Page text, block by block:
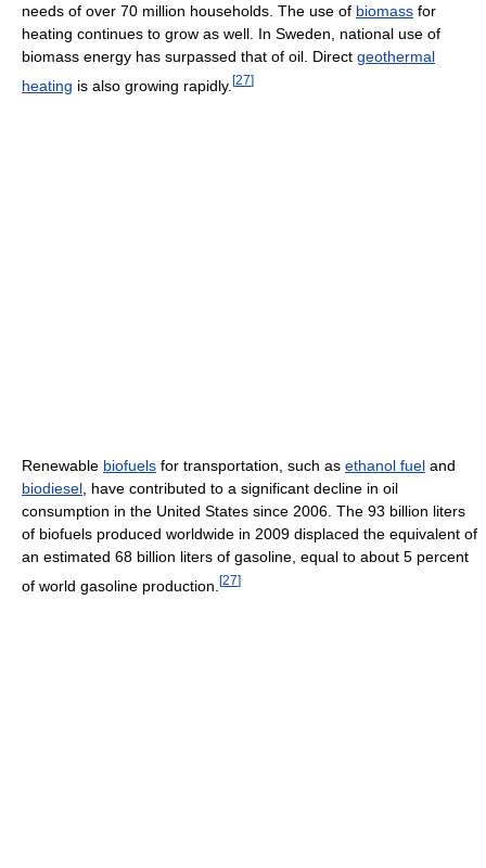
needs of over 70 million households. The use of biomass for
heating continues to grow as well. In Sweden, national use of
biomass energy has surpassed that of oil. Direct geothermal
heating is also growing rapidly. [27]
Renewable biofuels for transportation, such as ethanol fuel and
biodiesel, have contributed to a significant decline in oil
consumption in the United States since 2006. The 93 billion liters
of biofuels produced worldwide in 2009 displaced the equivalent of
an estimated 68 billion liters of gasoline, equal to about 5 percent
of world gasoline production. [27]